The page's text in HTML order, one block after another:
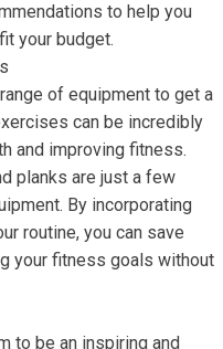
to help you
your budget.
of equipment to get a
can be incredibly
and improving fitness.
planks are just a few
By incorporating
routine, you can save
your fitness goals without
to be an inspiring and